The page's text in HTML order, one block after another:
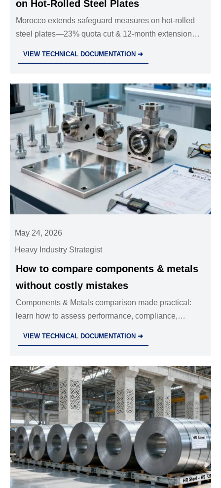
on Hot-Rolled Steel Plates
Morocco extends safeguard measures on hot-rolled
steel plates—23% quota cut & 12-month extension
VIEW TECHNICAL DOCUMENTATION ➜
May 24, 2026
Heavy Industry Strategist
How to compare components & metals
without costly mistakes
Components & Metals comparison made practical:
learn how to assess performance, compliance,
VIEW TECHNICAL DOCUMENTATION ➜